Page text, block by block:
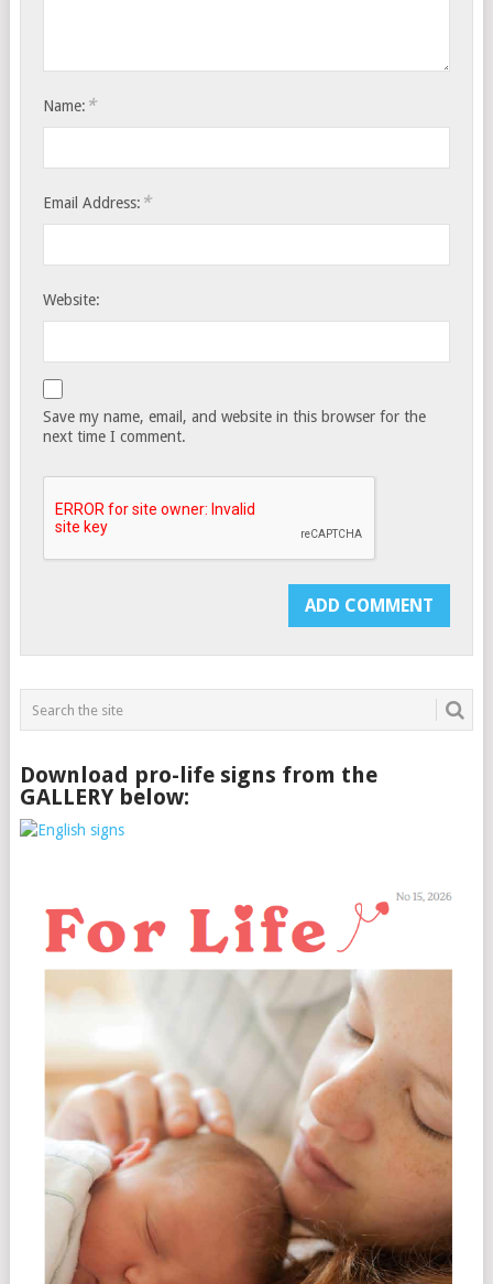
Name: *
Email Address: *
Website:
Save my name, email, and website in this browser for the
next time I comment.
Download pro-life signs from the
GALLERY below: